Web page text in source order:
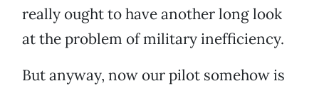
really ought to have another long look
at the problem of military inefficiency.
But anyway, now our pilot somehow is